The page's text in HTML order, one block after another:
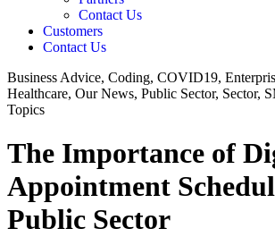
Contact Us
Customers
Contact Us
Business Advice, Coding, COVID19,
Healthcare, Our News, Public Sector, Sector,
Topics
The Importance of
Appointment
Public Sector